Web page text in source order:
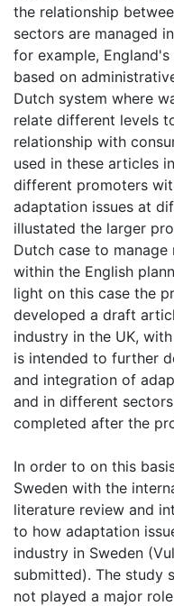
the relationship
sectors are managed
for example,
based on
Dutch system where
relate different levels
relationship with
used in these articles
different promoters
adaptation issues at
illustated the larger
Dutch case to
within the English
light on this case the
developed a draft
industry in the UK,
is intended to further
and integration of
and in different
completed after the
In order to on this
Sweden with the
literature review and
to how adaptation
industry in Sweden
submitted). The study
not played a major